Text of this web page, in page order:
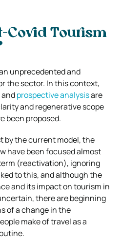
Covid Tourism
unprecedented and
the sector. In this context,
prospective analysisare
and regenerative scope
been proposed.
by the current model, the
have been focused almost
(reactivation), ignoring
to this, and although the
and its impact on tourism in
there are beginning
of a change in the
make of travel as a